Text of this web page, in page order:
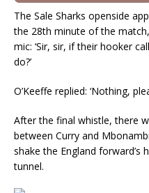
The Sale Sharks openside
the 28th minute of the
mic: ‘Sir, sir, if their hooker
do?’
O’Keeffe replied: ‘Nothing,
After the final whistle, there
between Curry and
shake the England forward’s
tunnel.